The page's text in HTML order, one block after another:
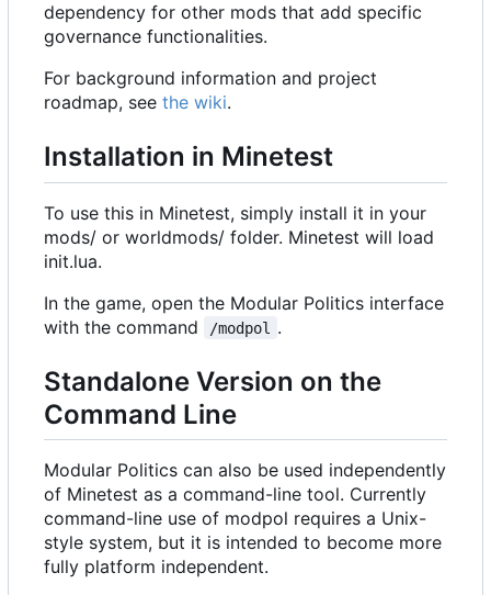
dependency for other mods that add specific
governance functionalities.
For background information and project
roadmap, see the wiki.
Installation in Minetest
To use this in Minetest, simply install it in your
mods/ or worldmods/ folder. Minetest will load
init.lua.
In the game, open the Modular Politics interface
with the command
/modpol .
Standalone Version on the
Command Line
Modular Politics can also be used independently
of Minetest as a command-line tool. Currently
command-line use of modpol requires a Unix-
style system, but it is intended to become more
fully platform independent.